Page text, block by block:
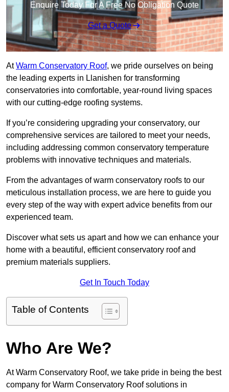
Enquire Today For A Free No Obligation Quote
Get a Quote
AtWarm Conservatory Roof, we pride ourselves on being
the leading experts in Llanishen for transforming
conservatories into comfortable, year-round living spaces
with our cutting-edge roofing systems.
If you’re considering upgrading your conservatory, our
comprehensive services are tailored to meet your needs,
including addressing common conservatory temperature
problems with innovative techniques and materials.
From the advantages of warm conservatory roofs to our
meticulous installation process, we are here to guide you
every step of the way with expert advice benefits from our
experienced team.
Discover what sets us apart and how we can enhance your
home with a beautiful, efficient conservatory roof and
premium materials suppliers.
Get In Touch Today
Table of Contents
Who Are We?
At Warm Conservatory Roof, we take pride in being the best
company for Warm Conservatory Roof solutions in